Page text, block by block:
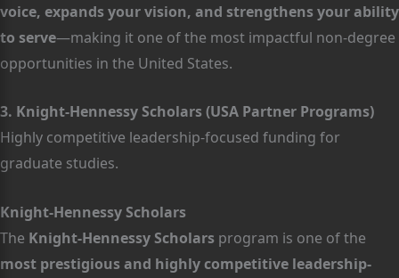
voice, expands your vision, and strengthens your ability
to serve—making it one of the most impactful non-degree
opportunities in the United States.
3. Knight-Hennessy Scholars (USA Partner Programs)
Highly competitive leadership-focused funding for
graduate studies.
Knight-Hennessy Scholars
The Knight-Hennessy Scholars program is one of the
most prestigious and highly competitive leadership-